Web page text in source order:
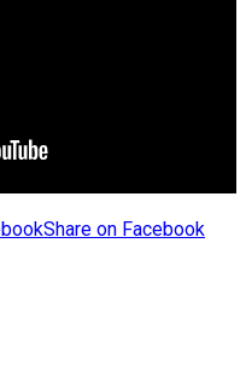
Share on Facebook